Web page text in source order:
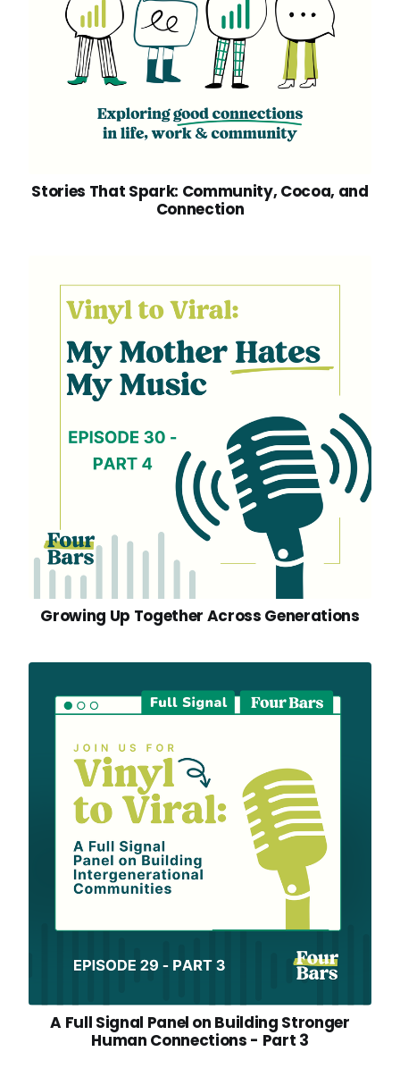
Stories That Spark: Community, Cocoa, and
Connection
Growing Up Together Across Generations
A Full Signal Panel on Building Stronger
Human Connections - Part 3